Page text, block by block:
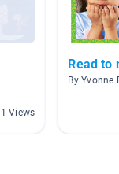
1 Views
Read to
By Yvonne